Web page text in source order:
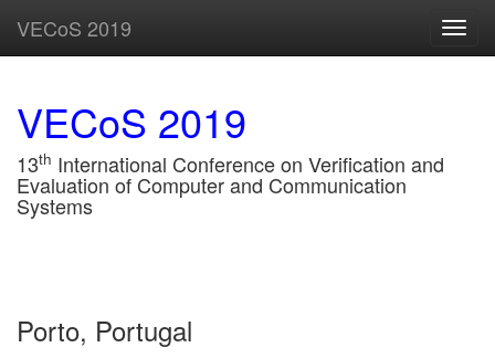
VECoS 2019
VECoS 2019
13th International Conference on Verification and
Evaluation of Computer and Communication
Systems
Porto, Portugal